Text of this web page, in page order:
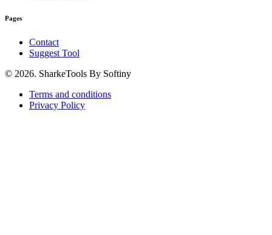
Pages
Contact
Suggest Tool
© 2026. SharkeTools By Softiny
Terms and conditions
Privacy Policy